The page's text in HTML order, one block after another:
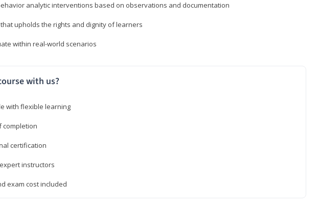
analytic interventions based on observations and documentation
upholds the rights and dignity of learners
within real-world scenarios
with us?
with flexible learning
completion
certification
instructors
exam cost included